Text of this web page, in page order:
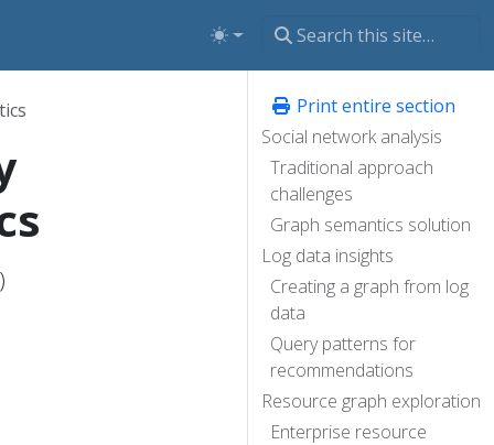
Print entire section
Social network analysis
Traditional approach
challenges
Graph semantics solution
Log data insights
Creating a graph from log
data
Query patterns for
recommendations
Resource graph exploration
Enterprise resource